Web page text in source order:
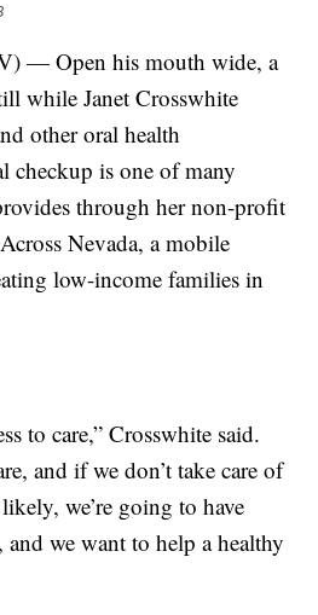
— Open his mouth wide, a
while Janet Crosswhite
other oral health
checkup is one of many
through her non-profit
Nevada, a mobile
low-income families in
to care,” Crosswhite said.
and if we don’t take care of
we’re going to have
and we want to help a healthy